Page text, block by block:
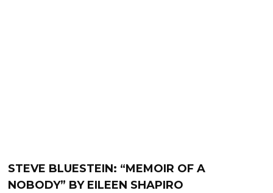
STEVE BLUESTEIN: “MEMOIR OF A
NOBODY” BY EILEEN SHAPIRO